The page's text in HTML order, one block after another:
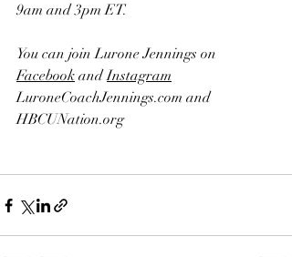
9am and 3pm ET.
You can join Lurone Jennings on
Facebook and Instagram
LuroneCoachJennings.com and
HBCUNation.org